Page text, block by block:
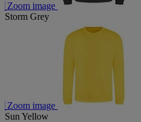
Zoom image
Storm Grey
Zoom image
Sun Yellow